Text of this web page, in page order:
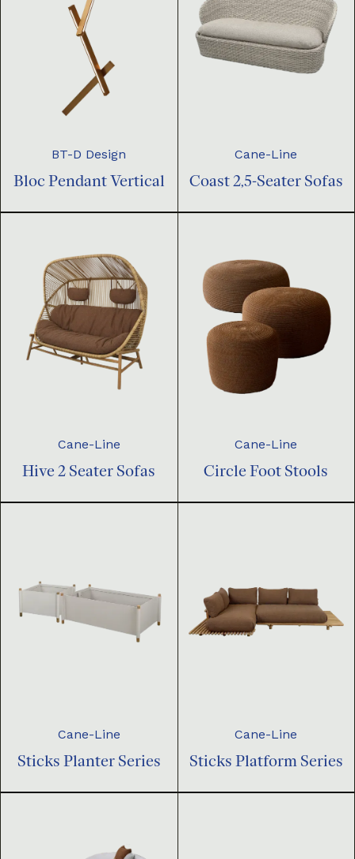
BT-D Design
Bloc Pendant Vertical
Cane-Line
Coast 2,5-Seater Sofas
Cane-Line
Hive 2 Seater Sofas
Cane-Line
Circle Foot Stools
Cane-Line
Sticks Planter Series
Cane-Line
Sticks Platform Series